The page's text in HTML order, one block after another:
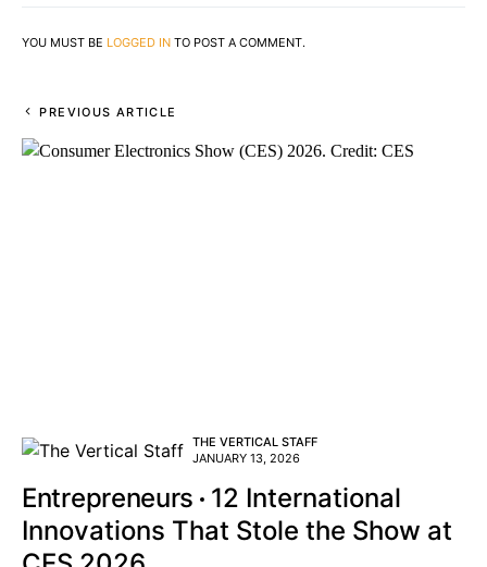
YOU MUST BE LOGGED IN TO POST A COMMENT.
PREVIOUS ARTICLE
THE VERTICAL STAFF
JANUARY 13, 2026
Entrepreneurs
12 International
Innovations That Stole the Show at